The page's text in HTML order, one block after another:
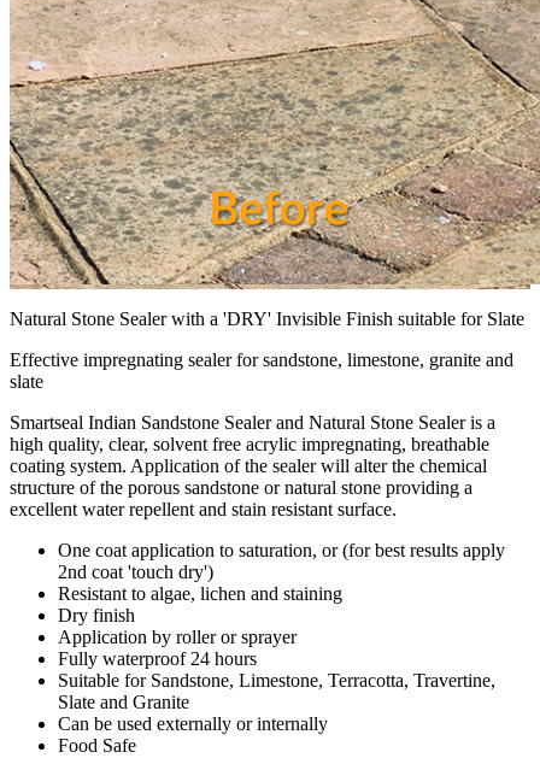
Natural Stone Sealer with a 'DRY' Invisible Finish suitable for Slate
Effective impregnating sealer for sandstone, limestone, granite and
slate
Smartseal Indian Sandstone Sealer and Natural Stone Sealer is a
high quality, clear, solvent free acrylic impregnating, breathable
coating system. Application of the sealer will alter the chemical
structure of the porous sandstone or natural stone providing a
excellent water repellent and stain resistant surface.
One coat application to saturation, or (for best results apply
2nd coat 'touch dry')
Resistant to algae, lichen and staining
Dry finish
Application by roller or sprayer
Fully waterproof 24 hours
Suitable for Sandstone, Limestone, Terracotta, Travertine,
Slate and Granite
Can be used externally or internally
Food Safe